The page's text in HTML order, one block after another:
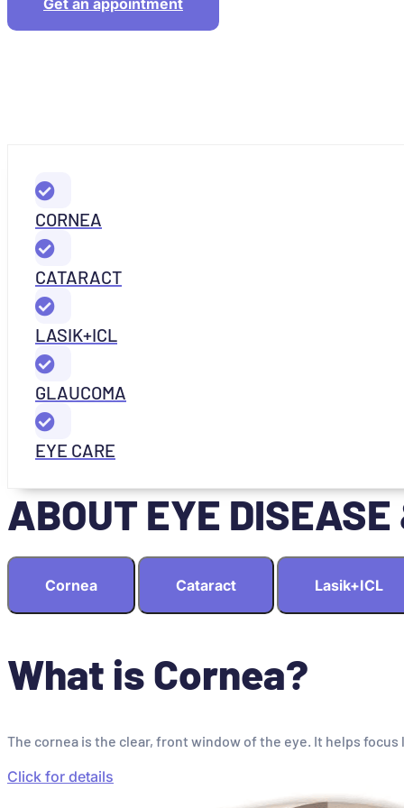
CORNEA
CATARACT
LASIK+ICL
GLAUCOMA
EYE CARE
ABOUT EYE DISEASE
Cornea Cataract Lasik+ICL
What is Cornea?
The cornea is the clear, front window of the eye. It helps
Click for details